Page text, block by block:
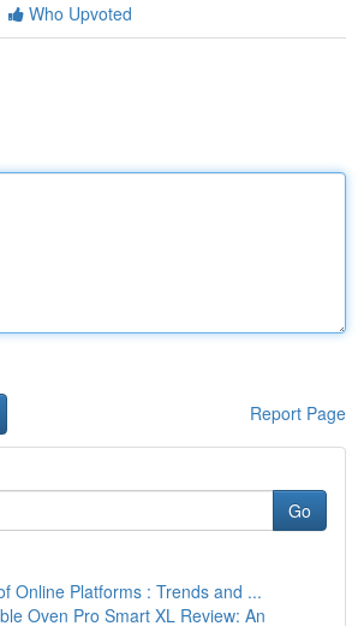
Who Upvoted
Report Page
Go
Online Platforms : Trends and ...
Oven Pro Smart XL Review: An